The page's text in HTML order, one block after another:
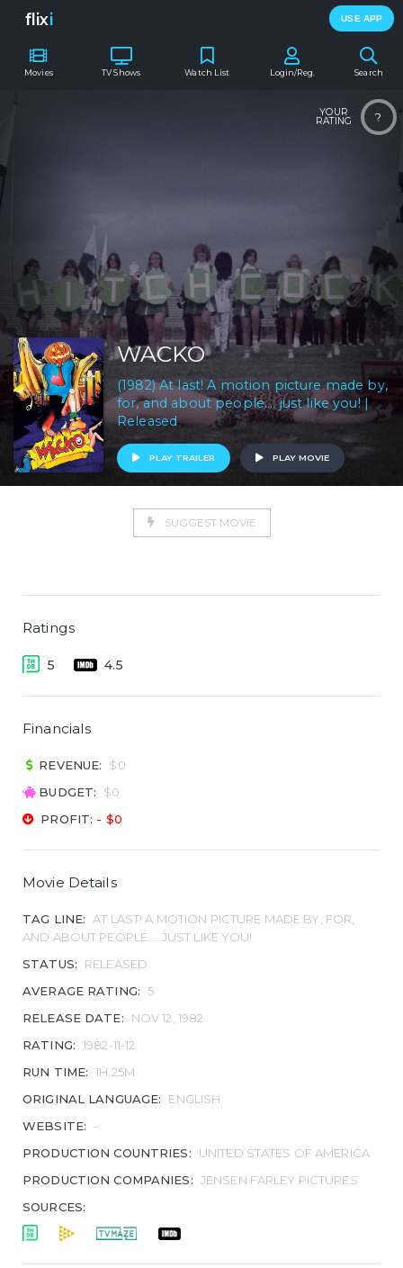
flixi USE APP
Movies TV Shows Search
Watch List Login/Reg.
?
YOUR
RATING
WACKO
(1982) At last! A motion picture made by,
for, and about people.... just like you! |
Released
PLAY TRAILER PLAY MOVIE
SUGGEST MOVIE
Ratings
5 4.5
Financials
REVENUE:
$0
BUDGET:
$0
PROFIT: - $0
Movie Details
TAG LINE:
AT LAST! A MOTION PICTURE MADE BY, FOR,
AND ABOUT PEOPLE.... JUST LIKE YOU!
STATUS:
RELEASED
AVERAGE RATING:
5
RELEASE DATE:
NOV 12, 1982
RATING: 1982-11-12
RUN TIME: 1H 25M
ORIGINAL LANGUAGE:
ENGLISH
WEBSITE:
-
PRODUCTION COUNTRIES:
UNITED STATES OF AMERICA
PRODUCTION COMPANIES: JENSEN FARLEY PICTURES
SOURCES: